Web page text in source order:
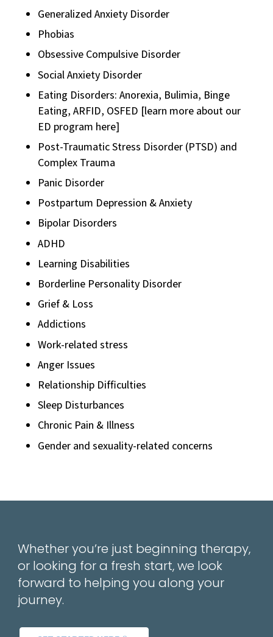
Generalized Anxiety Disorder
Phobias
Obsessive Compulsive Disorder
Social Anxiety Disorder
Eating Disorders: Anorexia, Bulimia, Binge
Eating, ARFID, OSFED [learn more about our
ED program here]
Post-Traumatic Stress Disorder (PTSD) and
Complex Trauma
Panic Disorder
Postpartum Depression & Anxiety
Bipolar Disorders
ADHD
Learning Disabilities
Borderline Personality Disorder
Grief & Loss
Addictions
Work-related stress
Anger Issues
Relationship Difficulties
Sleep Disturbances
Chronic Pain & Illness
Gender and sexuality-related concerns
Whether you’re just beginning therapy,
or looking for a fresh start, we look
forward to helping you along your
journey.